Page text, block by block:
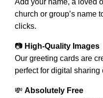
Add your name, a loved
church or group’s name
clicks.
📷 High-Quality Images
Our greeting cards are
perfect for digital sharing
💸 Absolutely Free